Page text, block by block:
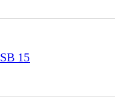
SB 15